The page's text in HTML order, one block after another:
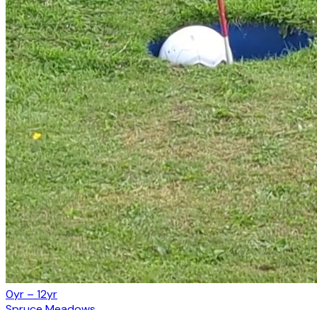
0yr – 12yr